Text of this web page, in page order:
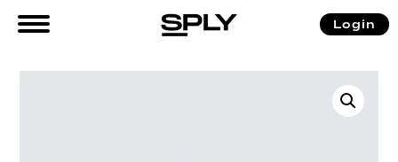
Login